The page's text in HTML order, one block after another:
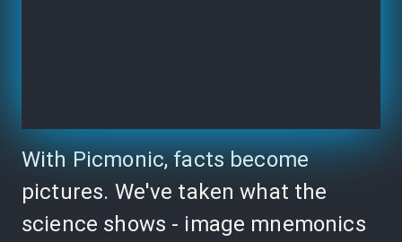
With Picmonic, facts become
pictures. We've taken what the
science shows - image mnemonics